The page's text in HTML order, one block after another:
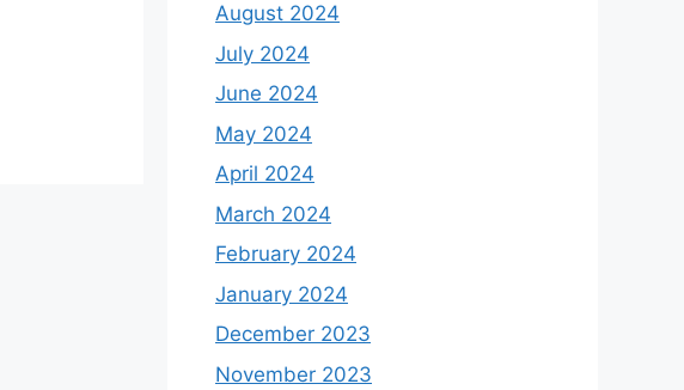
August 2024
July 2024
June 2024
May 2024
April 2024
March 2024
February 2024
January 2024
December 2023
November 2023